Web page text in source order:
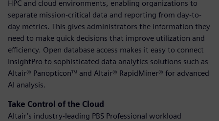
HPC and cloud environments, enabling organizations to
separate mission-critical data and reporting from day-to-
day metrics. This gives administrators the information they
need to make quick decisions that improve utilization and
efficiency. Open database access makes it easy to connect
InsightPro to sophisticated data analytics solutions such as
Altair® Panopticon™ and Altair® RapidMiner® for advanced
AI analysis.
Take Control of the Cloud
Altair’s industry-leading PBS Professional workload